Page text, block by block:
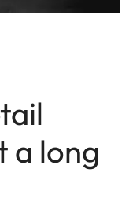
a long